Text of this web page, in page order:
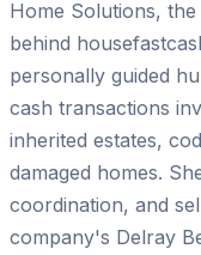
Home Solutions,
behind
personally guided
cash transactions
inherited estates,
damaged homes.
coordination, and
company's Delray